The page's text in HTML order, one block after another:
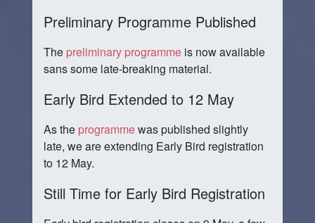
Preliminary Programme Published
The preliminary programme is now available
sans some late-breaking material.
Early Bird Extended to 12 May
As the programmewas published slightly
late, we are extending Early Bird registration
to 12 May.
Still Time for Early Bird Registration